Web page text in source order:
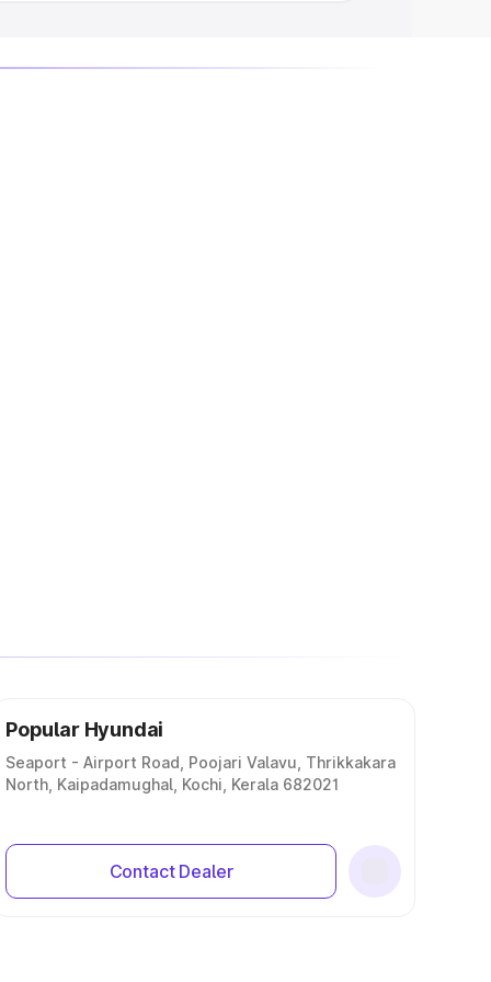
Popular Hyundai
Seaport - Airport Road, Poojari Valavu, Thrikkakara
North, Kaipadamughal, Kochi, Kerala 682021
Contact Dealer